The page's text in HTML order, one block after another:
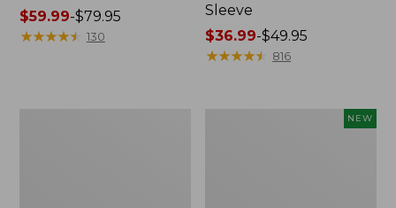
Price
range
$59.99-$79.95
★★★★★
★★★★★ 130
Sleeve
Price
range
$36.99-$49.95
★★★★★
★★★★★ 816
NEW